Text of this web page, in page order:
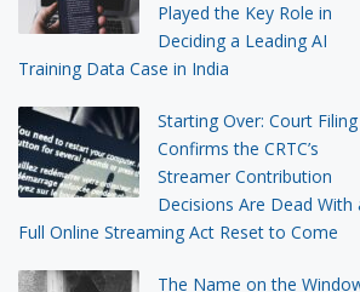
Played the Key Role in
Deciding a Leading AI
Training Data Case in India
Starting Over: Court Filing
Confirms the CRTC’s
Streamer Contribution
Decisions Are Dead With
Full Online Streaming Act Reset to Come
The Name on the